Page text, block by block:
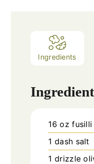
Ingredients
16 oz fusilli
1 dash salt
1 drizzle